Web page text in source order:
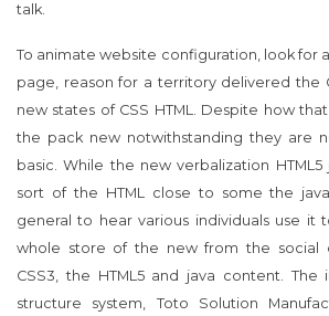
talk.
To animate website configuration, look for
page, reason for a territory delivered the
new states of CSS HTML. Despite how
the pack new notwithstanding they are
basic. While the new verbalization
sort of the HTML close to some the
general to hear various individuals use it
whole store of the new from the social
CSS3, the HTML5 and java content.
structure system, Toto Solution